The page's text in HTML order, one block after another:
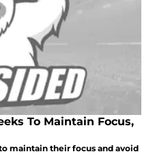
To Maintain Focus,
maintain their focus and avoid